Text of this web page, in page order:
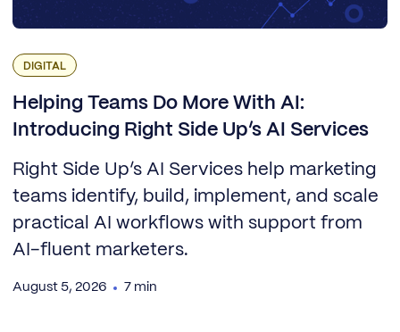
DIGITAL
Helping Teams Do More With AI:
Introducing Right Side Up’s AI Services
Right Side Up’s AI Services help marketing
teams identify, build, implement, and scale
practical AI workflows with support from
AI-fluent marketers.
August 5, 2026 7 min